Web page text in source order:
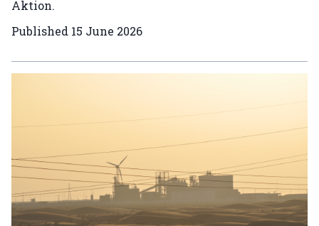
Aktion.
Published 15 June 2026